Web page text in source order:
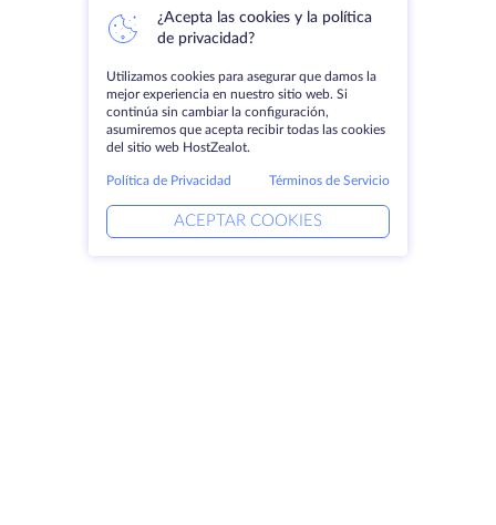
¿Acepta las cookies y la política
de privacidad?
Utilizamos cookies para asegurar que damos la
mejor experiencia en nuestro sitio web. Si
continúa sin cambiar la configuración,
asumiremos que acepta recibir todas las cookies
del sitio web HostZealot.
Política de Privacidad Términos de Servicio
ACEPTAR COOKIES